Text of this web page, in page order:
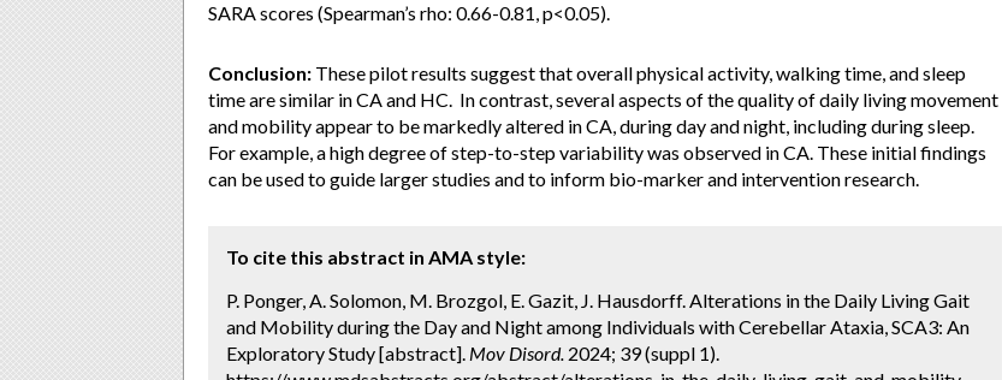
SARA scores (Spearman’s rho: 0.66-0.81, p<0.05).
Conclusion: These pilot results suggest that overall physical activity, walking time, and sleep
time are similar in CA and HC. In contrast, several aspects of the quality of daily living movement
and mobility appear to be markedly altered in CA, during day and night, including during sleep.
For example, a high degree of step-to-step variability was observed in CA. These initial findings
can be used to guide larger studies and to inform bio-marker and intervention research.
To cite this abstract in AMA style:
P. Ponger, A. Solomon, M. Brozgol, E. Gazit, J. Hausdorff. Alterations in the Daily Living Gait
and Mobility during the Day and Night among Individuals with Cerebellar Ataxia, SCA3: An
Exploratory Study [abstract]. Mov Disord. 2024; 39 (suppl 1).